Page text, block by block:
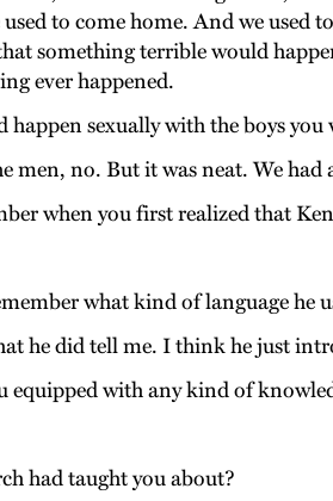
to come home. And we
something terrible would
ever happened.
sexually with the boys you
men, no. But it was neat. We had
when you first realized that
what kind of language he
he did tell me. I think he just
equipped with any kind of
had taught you about?